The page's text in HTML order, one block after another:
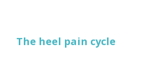
The heel pain cycle